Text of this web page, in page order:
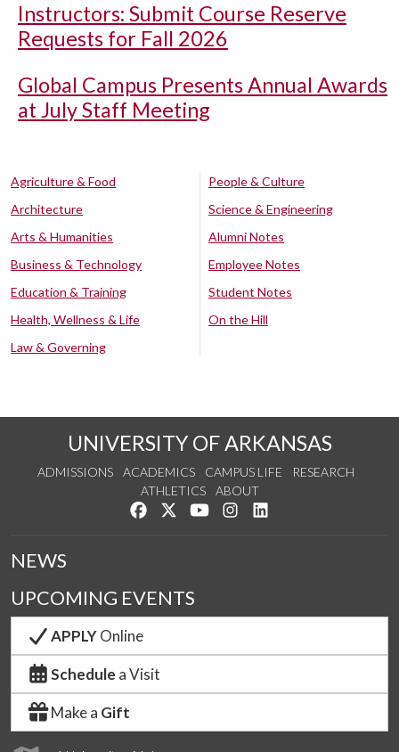
Instructors: Submit Course Reserve
Requests for Fall 2026
Global Campus Presents Annual Awards
at July Staff Meeting
Agriculture & Food
Architecture
Arts & Humanities
Business & Technology
Education & Training
Health, Wellness & Life
Law & Governing
People & Culture
Science & Engineering
Alumni Notes
Employee Notes
Student Notes
On the Hill
UNIVERSITY OF ARKANSAS
ADMISSIONS ACADEMICS CAMPUS LIFE
RESEARCH
ATHLETICS
ABOUT
Like us on Facebook
Follow us on Twitter
Watch us on YouTube
See us on Instagram
NEWS
UPCOMING EVENTS
APPLYOnline
Schedule a Visit
Make a Gift